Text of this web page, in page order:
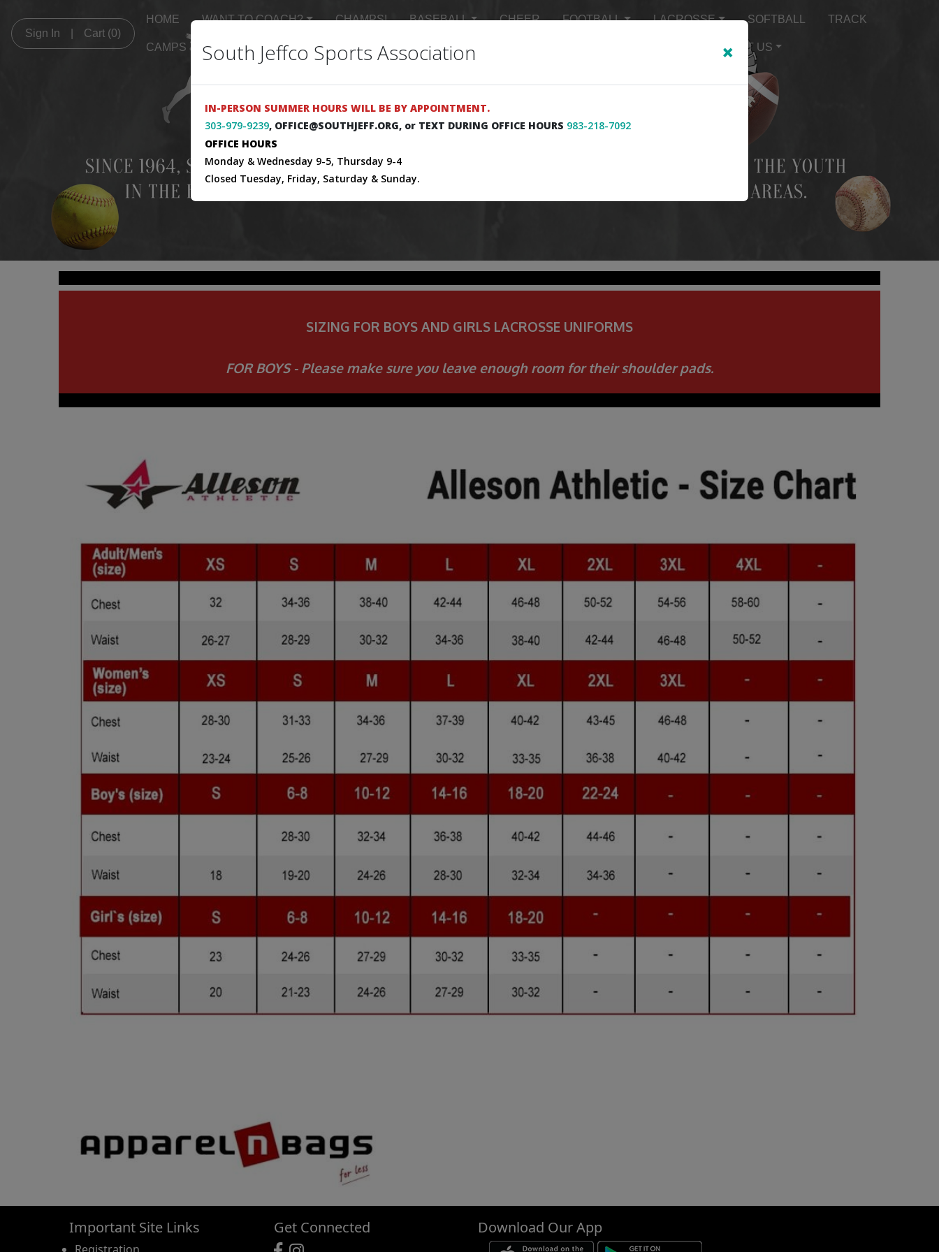
Sign In Cart (0)
HOME WANT TO COACH? CHAMPS! BASEBALL CHEER FOOTBALL LACROSSE SOFTBALL TRACK
CAMPS & CLINICS GAME SCHEDULES MASTER SCHEDULE ABOUT US
SIZING FOR BOYS AND GIRLS LACROSSE UNIFORMS
FOR BOYS - Please make sure you leave enough room for their shoulder pads.
South Jeffco Sports Association ×
IN-PERSON SUMMER HOURS WILL BE BY APPOINTMENT.
303-979-9239, OFFICE@SOUTHJEFF.ORG, or TEXT DURING OFFICE HOURS 983-218-7092
OFFICE HOURS
Monday & Wednesday 9-5, Thursday 9-4
Closed Tuesday, Friday, Saturday & Sunday.
Important Site Links Get Connected Download Our App